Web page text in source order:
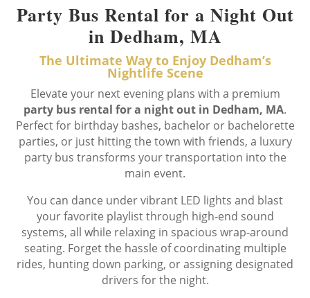
Party Bus Rental for a Night Out
in Dedham, MA
The Ultimate Way to Enjoy Dedham’s
Nightlife Scene
Elevate your next evening plans with a premium
party bus rental for a night out in Dedham, MA.
Perfect for birthday bashes, bachelor or bachelorette
parties, or just hitting the town with friends, a luxury
party bus transforms your transportation into the
main event.
You can dance under vibrant LED lights and blast
your favorite playlist through high-end sound
systems, all while relaxing in spacious wrap-around
seating. Forget the hassle of coordinating multiple
rides, hunting down parking, or assigning designated
drivers for the night.